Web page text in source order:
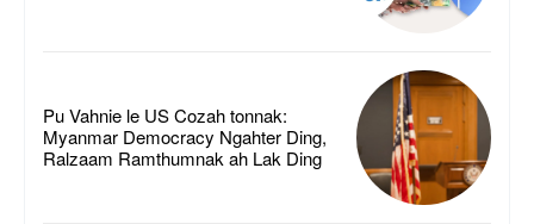
Pu Vahnie le US Cozah tonnak:
Myanmar Democracy Ngahter Ding,
Ralzaam Ramthumnak ah Lak Ding